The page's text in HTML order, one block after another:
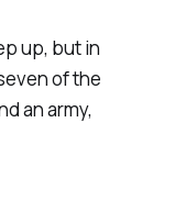
up, but in
of the
an army,